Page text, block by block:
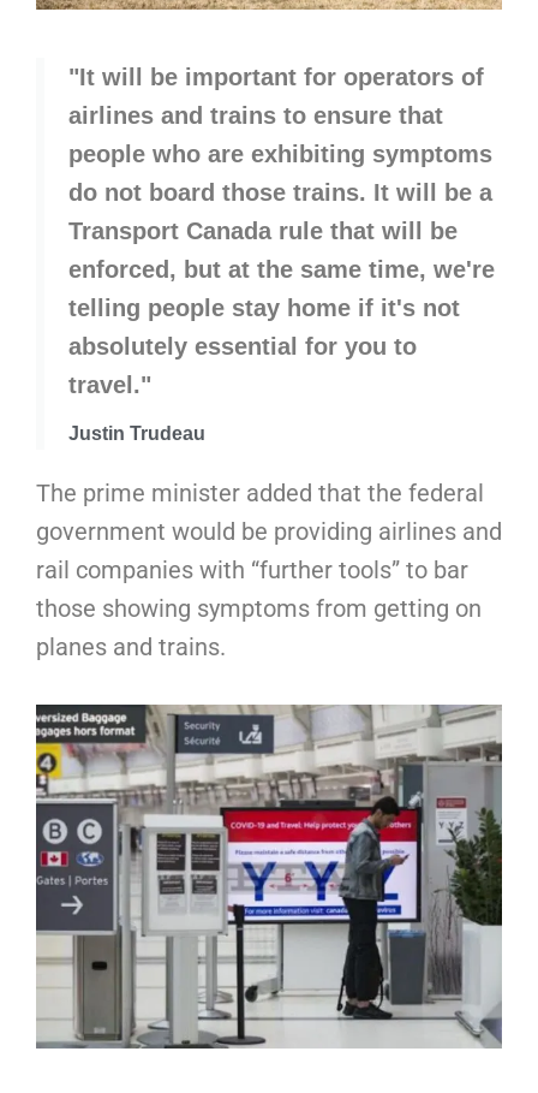
"It will be important for operators of
airlines and trains to ensure that
people who are exhibiting symptoms
do not board those trains. It will be a
Transport Canada rule that will be
enforced, but at the same time, we're
telling people stay home if it's not
absolutely essential for you to
travel."
Justin Trudeau
The prime minister added that the federal
government would be providing airlines and
rail companies with “further tools” to bar
those showing symptoms from getting on
planes and trains.